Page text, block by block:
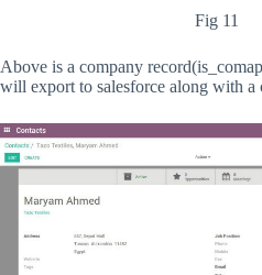
Fig 11
Above is a company
will export to salesforce along with a